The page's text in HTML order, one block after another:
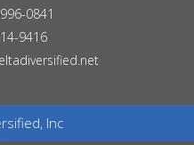
0841
9416
Inc